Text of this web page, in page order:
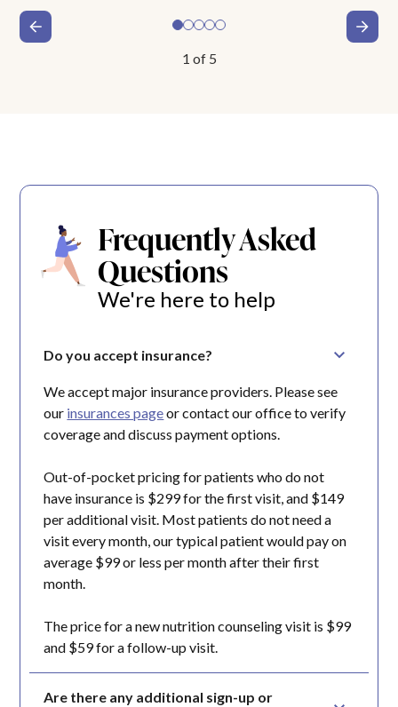
1 of 5
Frequently Asked
Questions
We're here to help
Do you accept insurance?
We accept major insurance providers. Please see
our insurances pageor contact our office to verify
coverage and discuss payment options.
Out-of-pocket pricing for patients who do not
have insurance is $299 for the first visit, and $149
per additional visit. Most patients do not need a
visit every month, our typical patient would pay on
average $99 or less per month after their first
month.
The price for a new nutrition counseling visit is $99
and $59 for a follow-up visit.
Are there any additional sign-up or